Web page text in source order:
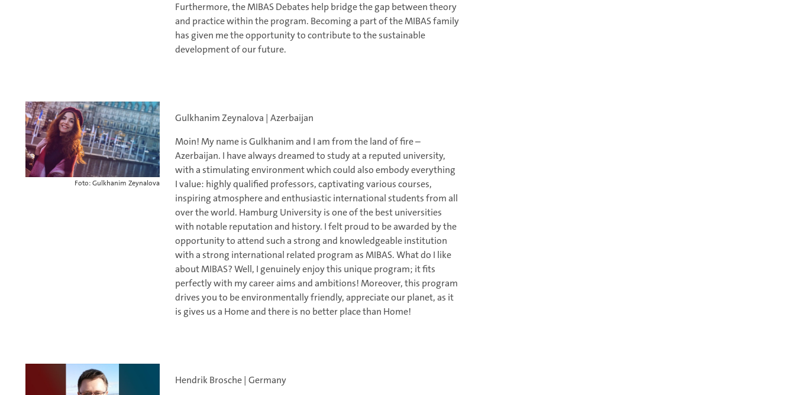
Furthermore, the MIBAS Debates help bridge the gap between theory
and practice within the program. Becoming a part of the MIBAS family
has given me the opportunity to contribute to the sustainable
development of our future.
Foto: Gulkhanim Zeynalova
Gulkhanim Zeynalova | Azerbaijan
Moin! My name is Gulkhanim and I am from the land of fire –
Azerbaijan. I have always dreamed to study at a reputed university,
with a stimulating environment which could also embody everything
I value: highly qualified professors, captivating various courses,
inspiring atmosphere and enthusiastic international students from all
over the world. Hamburg University is one of the best universities
with notable reputation and history. I felt proud to be awarded by the
opportunity to attend such a strong and knowledgeable institution
with a strong international related program as MIBAS. What do I like
about MIBAS? Well, I genuinely enjoy this unique program; it fits
perfectly with my career aims and ambitions! Moreover, this program
drives you to be environmentally friendly, appreciate our planet, as it
is gives us a Home and there is no better place than Home!
Hendrik Brosche | Germany